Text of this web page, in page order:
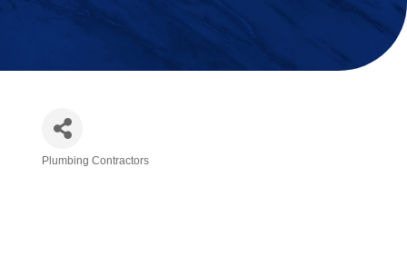
Categories
Plumbing Contractors